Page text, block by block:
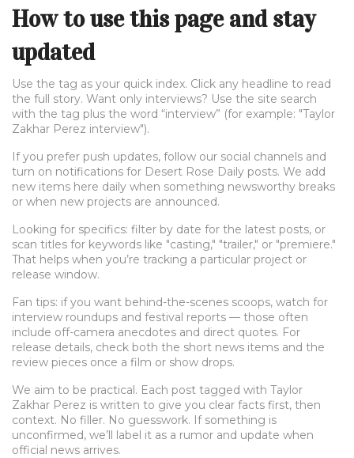
How to use this page and stay
updated
Use the tag as your quick index. Click any headline to read
the full story. Want only interviews? Use the site search
with the tag plus the word “interview” (for example: "Taylor
Zakhar Perez interview").
If you prefer push updates, follow our social channels and
turn on notifications for Desert Rose Daily posts. We add
new items here daily when something newsworthy breaks
or when new projects are announced.
Looking for specifics: filter by date for the latest posts, or
scan titles for keywords like "casting," "trailer," or "premiere."
That helps when you’re tracking a particular project or
release window.
Fan tips: if you want behind-the-scenes scoops, watch for
interview roundups and festival reports — those often
include off-camera anecdotes and direct quotes. For
release details, check both the short news items and the
review pieces once a film or show drops.
We aim to be practical. Each post tagged with Taylor
Zakhar Perez is written to give you clear facts first, then
context. No filler. No guesswork. If something is
unconfirmed, we’ll label it as a rumor and update when
official news arrives.